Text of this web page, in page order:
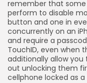
FOLLOW US
JOIN OUR COMMUNITY
remember that
perform to disable
button and one in
concurrently on an
and require a
TouchID, even when
additionally allow
out unlocking them
cellphone locked as a